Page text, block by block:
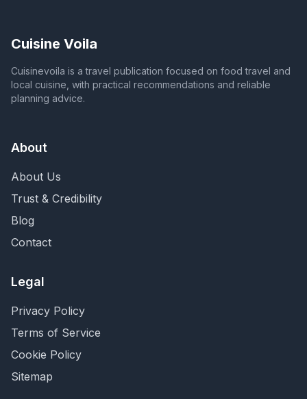
Cuisine Voila
Cuisinevoila is a travel publication focused on food travel and
local cuisine, with practical recommendations and reliable
planning advice.
About
About Us
Trust & Credibility
Blog
Contact
Legal
Privacy Policy
Terms of Service
Cookie Policy
Sitemap